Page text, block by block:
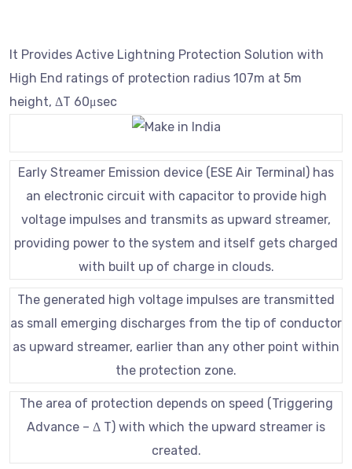
It Provides Active Lightning Protection Solution with
High End ratings of protection radius 107m at 5m
height, ΔT 60μsec
Early Streamer Emission device (ESE Air Terminal) has
an electronic circuit with capacitor to provide high
voltage impulses and transmits as upward streamer,
providing power to the system and itself gets charged
with built up of charge in clouds.
The generated high voltage impulses are transmitted
as small emerging discharges from the tip of conductor
as upward streamer, earlier than any other point within
the protection zone.
The area of protection depends on speed (Triggering
Advance – Δ T) with which the upward streamer is
created.